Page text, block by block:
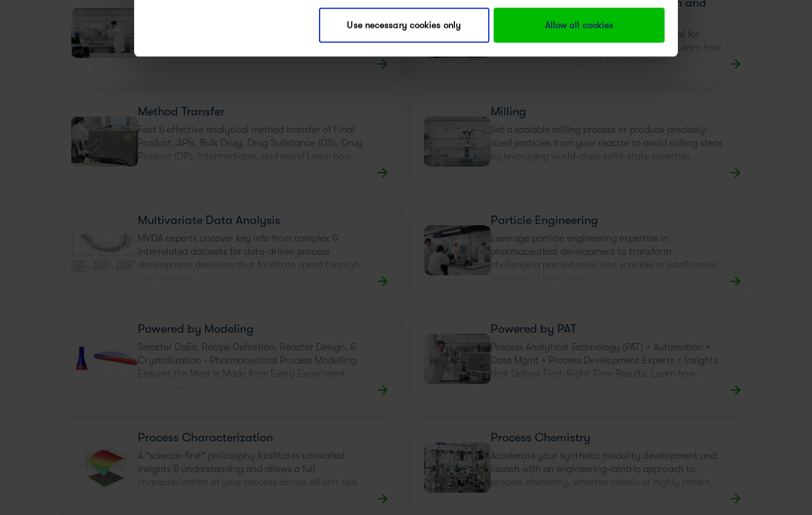
Use necessary cookies only Allow all cookies
Filtration, Washing and Drying
Trial & error is not an efficient way to solve filtration,
Method Development, Optimization and
Good analytic method development is crucial for
smooth and efficient process development. Learn how
Method Transfer
Fast & effective analytical method transfer of Final
Product, APIs, Bulk Drug, Drug Substance (DS), Drug
Product (DP), Intermediates, and more! Learn how.
Milling
Set a scalable milling process or produce precisely-
sized particles from your reactor to avoid milling steps
by leveraging world-class solid-state expertise.
Multivariate Data Analysis
MVDA experts uncover key info from complex &
interrelated datasets for data-driven process
development decisions that facilitate speed through
Particle Engineering
Leverage particle engineering expertise in
pharmaceutical development to transform
challenging precipitation into scalable crystallization
Powered by Modeling
Smarter DoEs, Recipe Definition, Reactor Design, &
Crystallization - Pharmaceutical Process Modelling
Ensures the Most is Made from Every Experiment.
Powered by PAT
Process Analytical Technology (PAT) + Automation +
Data Mgmt + Process Development Experts = Insights
that Deliver First-Right-Time Results. Learn how.
Process Characterization
A "science-first" philosophy facilitates unrivalled
insights & understanding and allows a full
characterization of your process across all unit ops.
Process Chemistry
Accelerate your synthetic modality development and
launch with an engineering-centric approach to
process chemistry, whether classic or highly potent.